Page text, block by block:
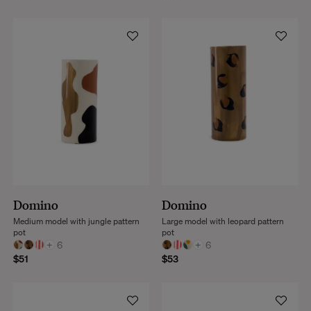
Domino
+ 6
$51
Medium model with jungle pattern
pot
Domino
+ 6
$53
Large model with leopard pattern
pot